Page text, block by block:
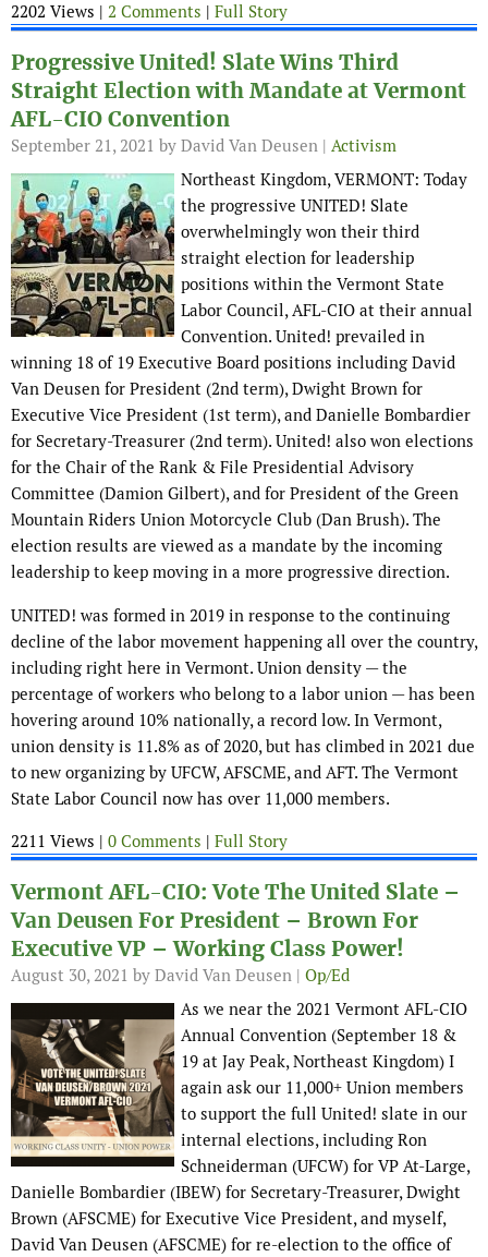
2202 Views | 2 Comments | Full Story
Progressive United! Slate Wins Third
Straight Election with Mandate at Vermont
AFL-CIO Convention
September 21, 2021 by David Van Deusen | Activism
Northeast Kingdom, VERMONT: Today
the progressive UNITED! Slate
overwhelmingly won their third
straight election for leadership
positions within the Vermont State
Labor Council, AFL-CIO at their annual
Convention. United! prevailed in
winning 18 of 19 Executive Board positions including David
Van Deusen for President (2nd term), Dwight Brown for
Executive Vice President (1st term), and Danielle Bombardier
for Secretary-Treasurer (2nd term). United! also won elections
for the Chair of the Rank & File Presidential Advisory
Committee (Damion Gilbert), and for President of the Green
Mountain Riders Union Motorcycle Club (Dan Brush). The
election results are viewed as a mandate by the incoming
leadership to keep moving in a more progressive direction.
UNITED! was formed in 2019 in response to the continuing
decline of the labor movement happening all over the country,
including right here in Vermont. Union density — the
percentage of workers who belong to a labor union — has been
hovering around 10% nationally, a record low. In Vermont,
union density is 11.8% as of 2020, but has climbed in 2021 due
to new organizing by UFCW, AFSCME, and AFT. The Vermont
State Labor Council now has over 11,000 members.
2211 Views | 0 Comments | Full Story
Vermont AFL-CIO: Vote The United Slate –
Van Deusen For President – Brown For
Executive VP – Working Class Power!
August 30, 2021 by David Van Deusen | Op/Ed
As we near the 2021 Vermont AFL-CIO
Annual Convention (September 18 &
19 at Jay Peak, Northeast Kingdom) I
again ask our 11,000+ Union members
to support the full United! slate in our
internal elections, including Ron
Schneiderman (UFCW) for VP At-Large,
Danielle Bombardier (IBEW) for Secretary-Treasurer, Dwight
Brown (AFSCME) for Executive Vice President, and myself,
David Van Deusen (AFSCME) for re-election to the office of